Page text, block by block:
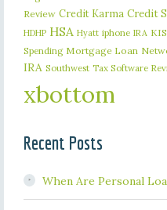
Review Credit Karma Credit
HDHP HSA Hyatt iphone IRA
Spending Mortgage Loan
IRA Southwest Tax Software
xbottom
Recent Posts
When Are Personal